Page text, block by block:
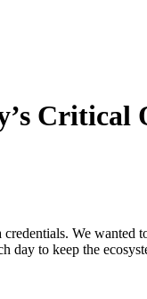
Critical
We
day to keep the